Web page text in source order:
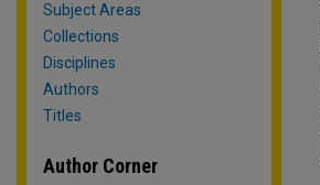
Subject Areas
Collections
Disciplines
Authors
Titles
Author Corner